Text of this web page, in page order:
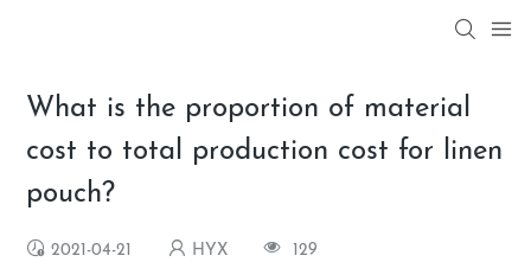
What is the proportion of material
cost to total production cost for linen
pouch?
2021-04-21 HYX 129